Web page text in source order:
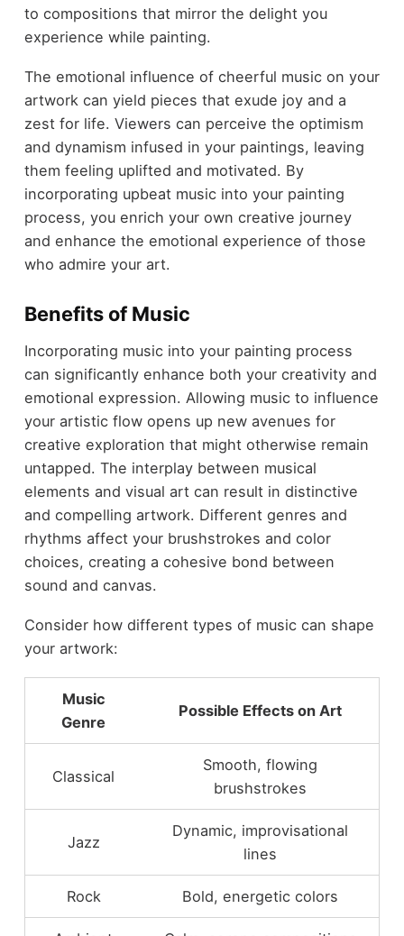
to compositions that mirror the delight you
experience while painting.
The emotional influence of cheerful music on your
artwork can yield pieces that exude joy and a
zest for life. Viewers can perceive the optimism
and dynamism infused in your paintings, leaving
them feeling uplifted and motivated. By
incorporating upbeat music into your painting
process, you enrich your own creative journey
and enhance the emotional experience of those
who admire your art.
Benefits of Music
Incorporating music into your painting process
can significantly enhance both your creativity and
emotional expression. Allowing music to influence
your artistic flow opens up new avenues for
creative exploration that might otherwise remain
untapped. The interplay between musical
elements and visual art can result in distinctive
and compelling artwork. Different genres and
rhythms affect your brushstrokes and color
choices, creating a cohesive bond between
sound and canvas.
Consider how different types of music can shape
your artwork:
Music
Genre
Possible Effects on Art
Classical
Smooth, flowing
brushstrokes
Jazz
Dynamic, improvisational
lines
Rock Bold, energetic colors